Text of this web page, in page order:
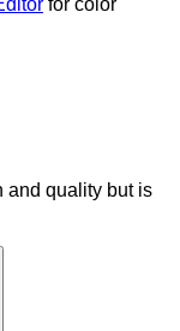
and quality but is